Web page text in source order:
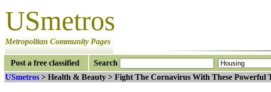
USmetros
Metropolitan Community Pages
Post a free classified
Search
USmetros > Health & Beauty > Fight The Cornavirus With These Powerful